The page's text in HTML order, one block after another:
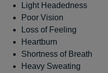
Light Headedness
Poor Vision
Loss of Feeling
Heartburn
Shortness of Breath
Heavy Sweating